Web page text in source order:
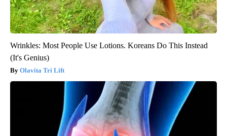
Wrinkles: Most People Use Lotions. Koreans Do This Instead
(It's Genius)
Olavita Tri Lift